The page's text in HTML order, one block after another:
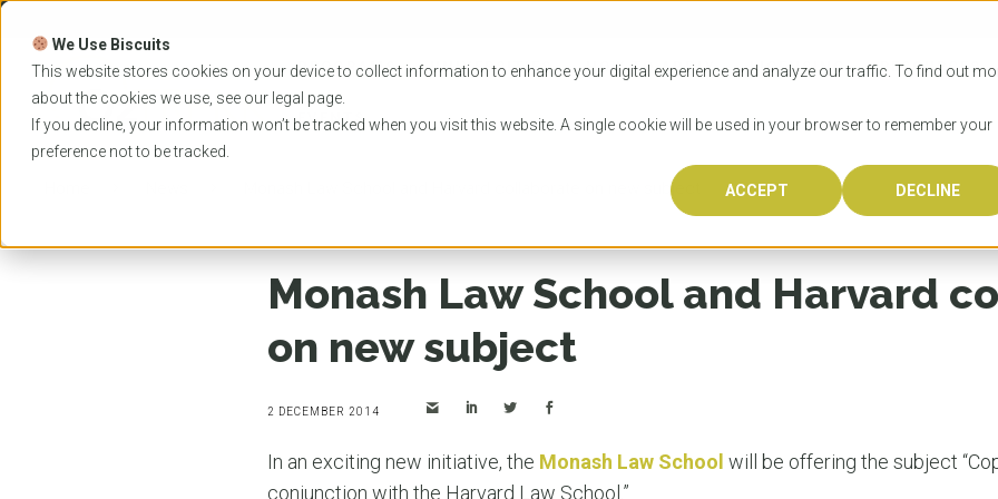
We Use Biscuits
This website stores cookies on your device to collect information to enhance your digital experience and analyze our traffic. To find out
about the cookies we use, see our legal page.
If you decline, your information won’t be tracked when you visit this website. A single cookie will be used in your browser to remember your
preference not to be tracked.
ACCEPT DECLINE
Skip
content
PROGRAMS
Australia is
in the world,
600,000
UNIVERSITIES
OzTREKK
class
located in
HOW TO APPLY
How to
Wondering
university?
step.
LICENSING
What
steps you
Canada or
RESOURCES
When
you may
their
EVENTS
Monash Law School and Harvard collaborate on new subject
Monash Law School and Harvard
on new subject
2 DECEMBER 2014
In an exciting new initiative, the Monash Law School will be offering the subject
conjunction with the Harvard Law School.”